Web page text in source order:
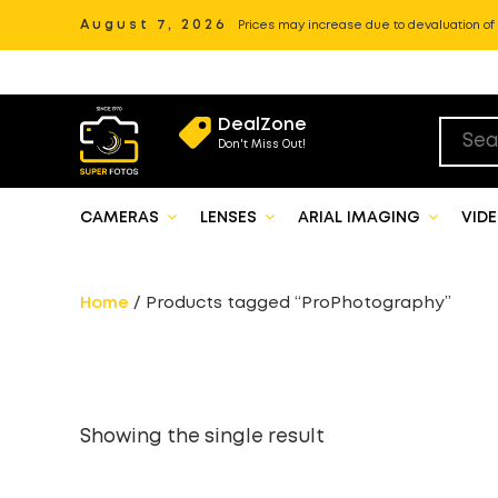
August 7, 2026 Prices may increase due to devaluation
DealZone
Don't Miss Out!
CAMERAS LENSES ARIAL IMAGING
Home / Products tagged “ProPhotography”
Showing the single result